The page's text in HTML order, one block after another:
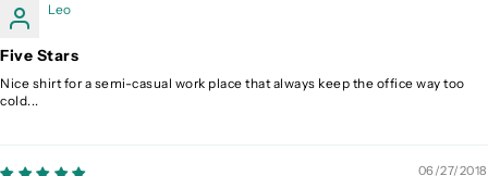
Leo
Five Stars
Nice shirt for a semi-casual work place that always keep the office way too
cold...
06/27/2018